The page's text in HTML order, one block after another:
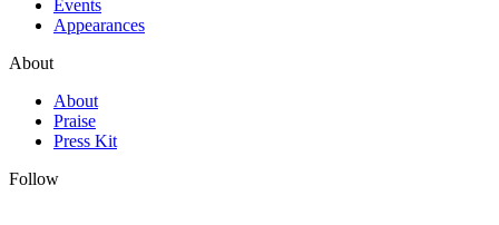
Events
Appearances
About
About
Praise
Press Kit
Follow